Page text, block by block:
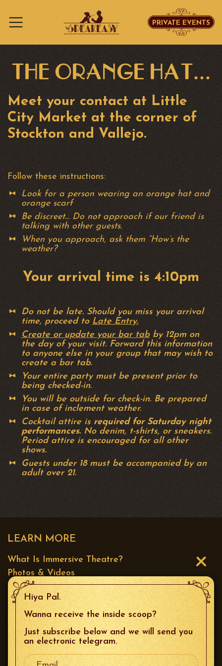
PRIVATE EVENTS
THE ORANGE HAT…
Meet your contact at Little
City Market at the corner of
Stockton and Vallejo.
Follow these instructions:
Look for a person wearing an orange hat and
orange scarf
Be discreet… Do not approach if our friend is
talking with other guests.
When you approach, ask them “How’s the
weather?
Your arrival time is 4:10pm
Do not be late. Should you miss your arrival
time, proceed to Late Entry.
Create or update your bar tabby 12pm on
the day of your visit. Forward this information
to anyone else in your group that may wish to
create a bar tab.
Your entire party must be present prior to
being checked-in.
You will be outside for check-in. Be prepared
in case of inclement weather.
Cocktail attire is required for Saturday night
performances. No denim, t-shirts, or sneakers.
Period attire is encouraged for all other
shows.
Guests under 18 must be accompanied by an
adult over 21.
LEARN MORE
What Is Immersive Theatre?
Photos & Videos
Press
CONTACT US
Email:boxoffice@thespeakeasysf.com
Hiya Pal.
Wanna receive the inside scoop?
Just subscribe below and we will send you
an electronic telegram.
Your Email